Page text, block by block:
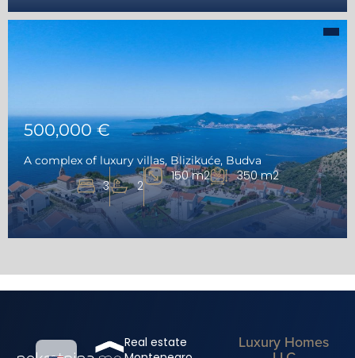
500,000 €
A complex of luxury villas, Blizikuće, Budva
3 2
150 m2 350 m2
Real estate
Luxury Homes